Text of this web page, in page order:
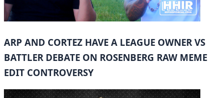
ARP AND CORTEZ HAVE A LEAGUE OWNER VS
BATTLER DEBATE ON ROSENBERG RAW MEME
EDIT CONTROVERSY